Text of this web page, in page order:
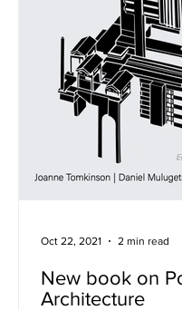
New book on
Architecture
Oct 22, 2021 2 min read